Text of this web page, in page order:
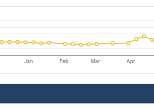
Jan Feb Mar Apr